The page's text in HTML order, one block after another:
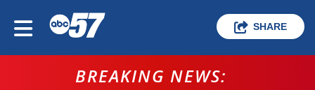
SHARE
BREAKING NEWS: